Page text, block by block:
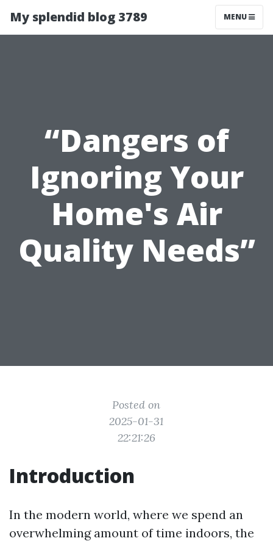
My splendid blog 3789 MENU
“Dangers of
Ignoring Your
Home's Air
Quality Needs”
Posted on
2025-01-31
22:21:26
Introduction
In the modern world, where we spend an
overwhelming amount of time indoors, the